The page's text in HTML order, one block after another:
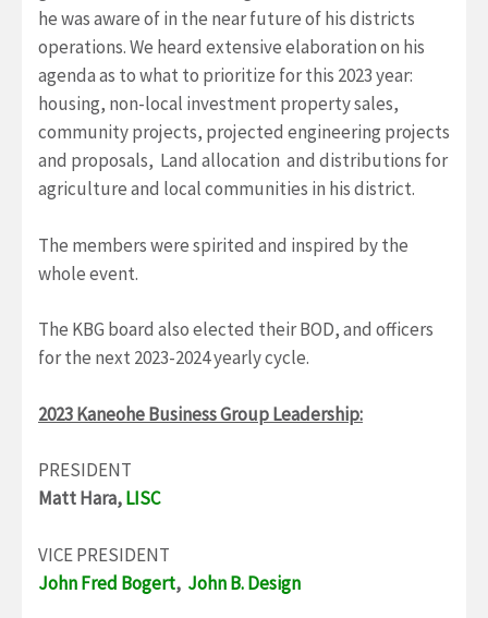
he was aware of in the near future of his districts
operations. We heard extensive elaboration on his
agenda as to what to prioritize for this 2023 year:
housing, non-local investment property sales,
community projects, projected engineering projects
and proposals, Land allocation and distributions for
agriculture and local communities in his district.
The members were spirited and inspired by the
whole event.
The KBG board also elected their BOD, and officers
for the next 2023-2024 yearly cycle.
2023 Kaneohe Business Group Leadership:
PRESIDENT
Matt Hara,LISC
VICE PRESIDENT
John Fred Bogert, John B. Design